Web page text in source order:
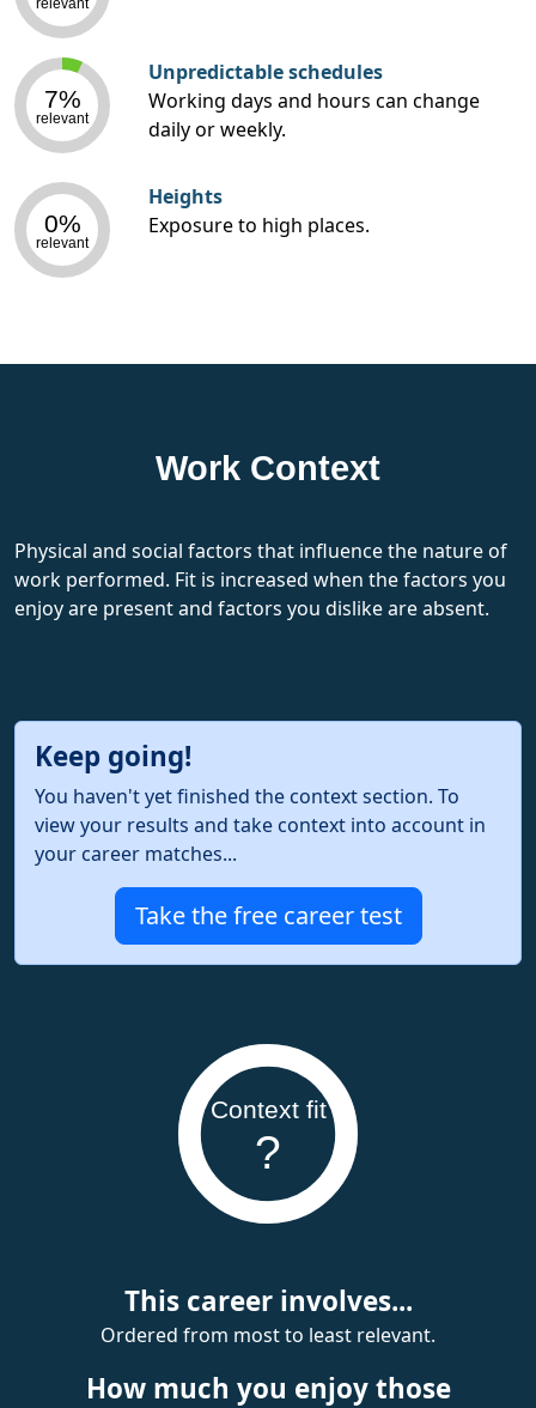
relevant
7%
relevant
Unpredictable schedules
Working days and hours can change
daily or weekly.
0%
relevant
Heights
Exposure to high places.
Work Context
Physical and social factors that influence the nature of
work performed. Fit is increased when the factors you
enjoy are present and factors you dislike are absent.
Keep going!
You haven't yet finished the context section. To
view your results and take context into account in
your career matches...
Take the free career test
Context fit
?
This career involves...
Ordered from most to least relevant.
How much you enjoy those